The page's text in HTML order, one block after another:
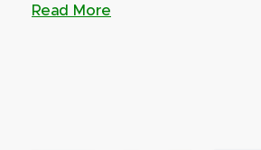
Read More